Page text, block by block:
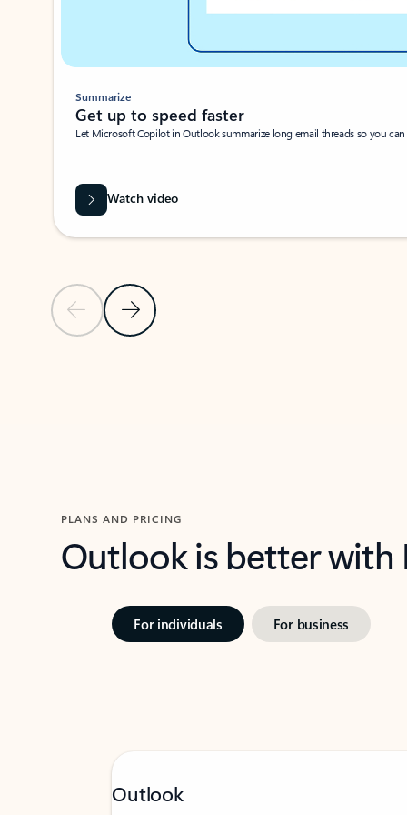
Previous SlideNext Slide
Summarize
Get up to speed faster ​
Let Microsoft Copilot in Outlook summarize long email threads so you
Watch video
PLANS AND PRICING
Outlook is better
For individuals For business
Outlook